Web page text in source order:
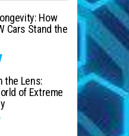
How
Cars Stand the
the Lens:
of Extreme